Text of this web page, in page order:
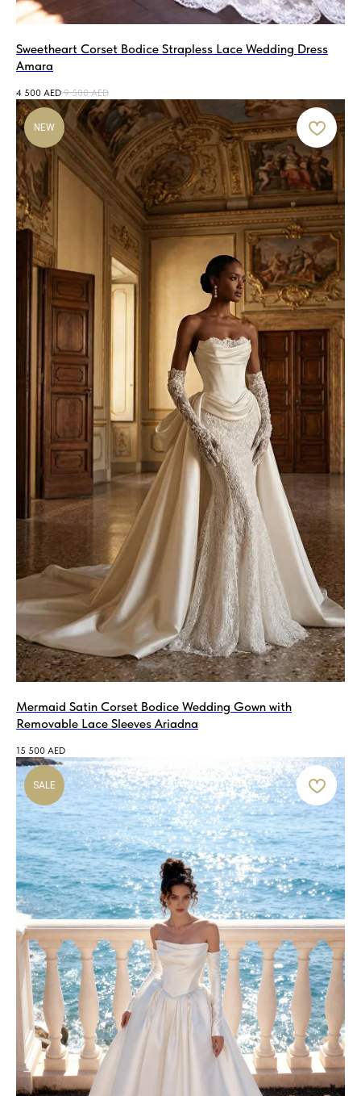
Sweetheart Corset Bodice Strapless Lace Wedding Dress
Amara
4 500 AED 9 500 AED
NEW
Mermaid Satin Corset Bodice Wedding Gown with
Removable Lace Sleeves Ariadna
15 500 AED
SALE